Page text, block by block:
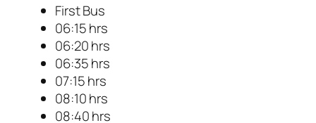
First Bus
06:15 hrs
06:20 hrs
06:35 hrs
07:15 hrs
08:10 hrs
08:40 hrs